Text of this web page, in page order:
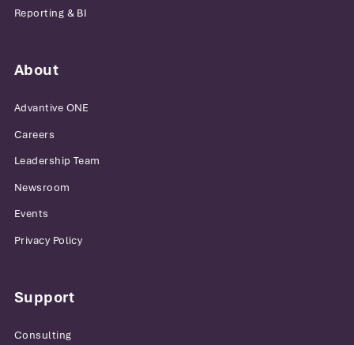
Reporting & BI
About
Advantive ONE
Careers
Leadership Team
Newsroom
Events
Privacy Policy
Support
Consulting